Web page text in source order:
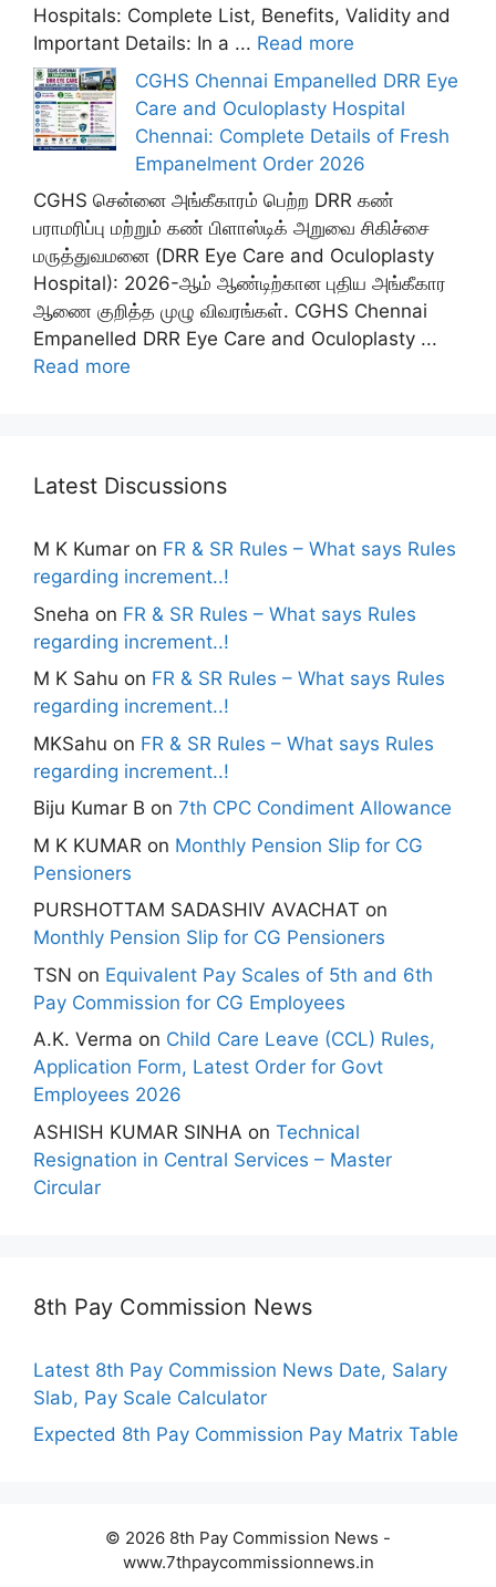
Hospitals: Complete List, Benefits, Validity and
Important Details: In a ... Read more
CGHS Chennai Empanelled DRR Eye
Care and Oculoplasty Hospital
Chennai: Complete Details of Fresh
Empanelment Order 2026
CGHS சென்னை அங்கீகாரம் பெற்ற DRR கண்
பராமரிப்பு மற்றும் கண் பிளாஸ்டிக் அறுவை சிகிச்சை
மருத்துவமனை (DRR Eye Care and Oculoplasty
Hospital): 2026-ஆம் ஆண்டிற்கான புதிய அங்கீகார
ஆணை குறித்த முழு விவரங்கள். CGHS Chennai
Empanelled DRR Eye Care and Oculoplasty ...
Read more
Latest Discussions
M K Kumar on FR & SR Rules – What says Rules
regarding increment..!
Sneha on FR & SR Rules – What says Rules
regarding increment..!
M K Sahu on FR & SR Rules – What says Rules
regarding increment..!
MKSahu on FR & SR Rules – What says Rules
regarding increment..!
Biju Kumar B on 7th CPC Condiment Allowance
M K KUMAR on Monthly Pension Slip for CG
Pensioners
PURSHOTTAM SADASHIV AVACHAT on
Monthly Pension Slip for CG Pensioners
TSN on Equivalent Pay Scales of 5th and 6th
Pay Commission for CG Employees
A.K. Verma on Child Care Leave (CCL) Rules,
Application Form, Latest Order for Govt
Employees 2026
ASHISH KUMAR SINHA on Technical
Resignation in Central Services – Master
Circular
8th Pay Commission News
Latest 8th Pay Commission News Date, Salary
Slab, Pay Scale Calculator
Expected 8th Pay Commission Pay Matrix Table
© 2026 8th Pay Commission News -
www.7thpaycommissionnews.in